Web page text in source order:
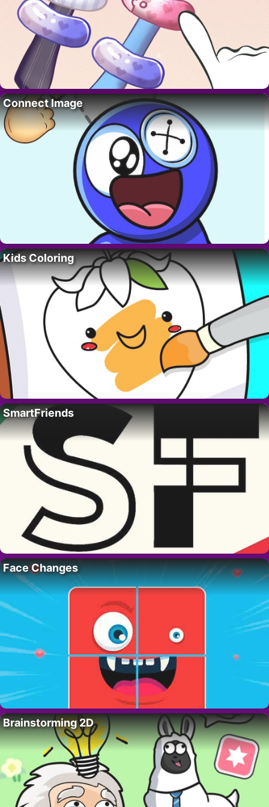
Connect Image
Kids Coloring
SmartFriends
Face Changes
Brainstorming 2D